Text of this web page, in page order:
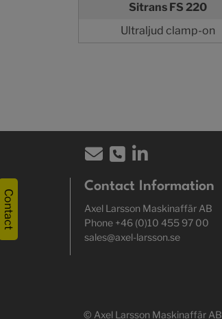
Sitrans FS 220
Ultraljud clamp-on
Contact Information
Axel Larsson Maskinaffär AB
Phone +46 (0)10 455 97 00
sales@axel-larsson.se
© Axel Larsson Maskinaffär AB
Contact